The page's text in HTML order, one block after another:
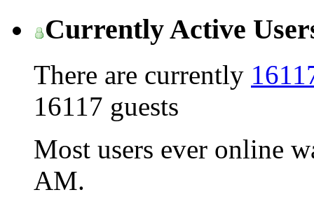
Currently Active
There are currently
16117 guests
Most users ever online
AM.